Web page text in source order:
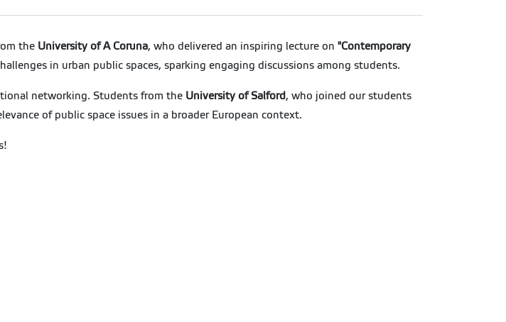
the University of A Coruna, who delivered an inspiring lecture on "Contemporary
in urban public spaces, sparking engaging discussions among students.
networking. Students from the University of Salford, who joined our students
of public space issues in a broader European context.